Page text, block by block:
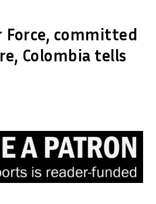
Force, committed
Colombia tells